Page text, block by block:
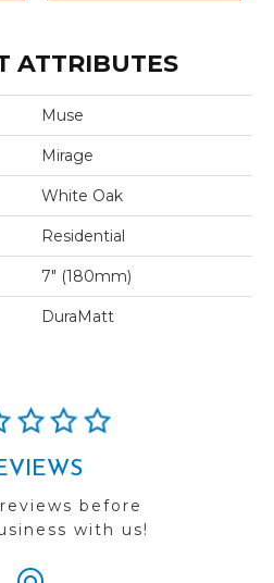
ATTRIBUTES
Muse
Mirage
White Oak
Residential
7" (180mm)
DuraMatt
before
with us!